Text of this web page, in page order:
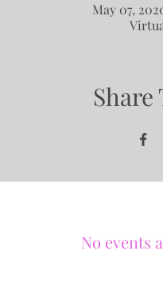
May 07,
No events